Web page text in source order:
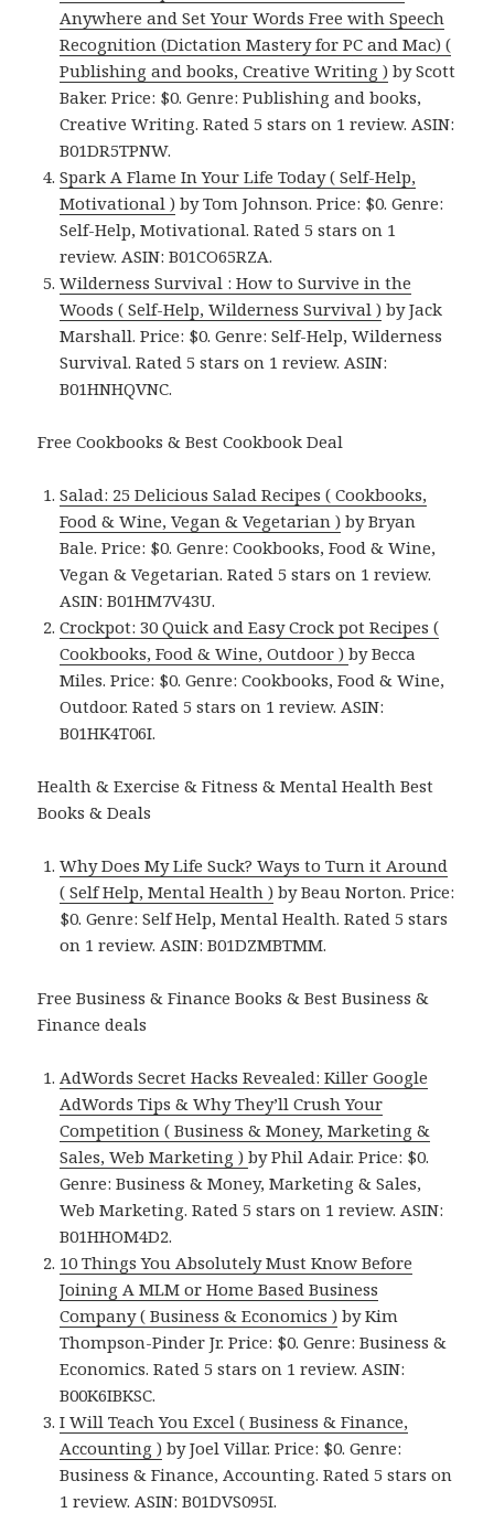
Anywhere and Set Your Words Free with Speech
Recognition (Dictation Mastery for PC and Mac) (
Publishing and books, Creative Writing ) by Scott
Baker. Price: $0. Genre: Publishing and books,
Creative Writing. Rated 5 stars on 1 review. ASIN:
B01DR5TPNW.
Spark A Flame In Your Life Today ( Self-Help,
Motivational ) by Tom Johnson. Price: $0. Genre:
Self-Help, Motivational. Rated 5 stars on 1
review. ASIN: B01CO65RZA.
Wilderness Survival : How to Survive in the
Woods ( Self-Help, Wilderness Survival ) by Jack
Marshall. Price: $0. Genre: Self-Help, Wilderness
Survival. Rated 5 stars on 1 review. ASIN:
B01HNHQVNC.
Free Cookbooks & Best Cookbook Deal
Salad: 25 Delicious Salad Recipes ( Cookbooks,
Food & Wine, Vegan & Vegetarian ) by Bryan
Bale. Price: $0. Genre: Cookbooks, Food & Wine,
Vegan & Vegetarian. Rated 5 stars on 1 review.
ASIN: B01HM7V43U.
Crockpot: 30 Quick and Easy Crock pot Recipes (
Cookbooks, Food & Wine, Outdoor )by Becca
Miles. Price: $0. Genre: Cookbooks, Food & Wine,
Outdoor. Rated 5 stars on 1 review. ASIN:
B01HK4T06I.
Health & Exercise & Fitness & Mental Health Best
Books & Deals
Why Does My Life Suck? Ways to Turn it Around
( Self Help, Mental Health ) by Beau Norton. Price:
$0. Genre: Self Help, Mental Health. Rated 5 stars
on 1 review. ASIN: B01DZMBTMM.
Free Business & Finance Books & Best Business &
Finance deals
AdWords Secret Hacks Revealed: Killer Google
AdWords Tips & Why They’ll Crush Your
Competition ( Business & Money, Marketing &
Sales, Web Marketing )by Phil Adair. Price: $0.
Genre: Business & Money, Marketing & Sales,
Web Marketing. Rated 5 stars on 1 review. ASIN:
B01HHOM4D2.
10 Things You Absolutely Must Know Before
Joining A MLM or Home Based Business
Company ( Business & Economics ) by Kim
Thompson-Pinder Jr. Price: $0. Genre: Business &
Economics. Rated 5 stars on 1 review. ASIN:
B00K6IBKSC.
I Will Teach You Excel ( Business & Finance,
Accounting ) by Joel Villar. Price: $0. Genre:
Business & Finance, Accounting. Rated 5 stars on
1 review. ASIN: B01DVS095I.